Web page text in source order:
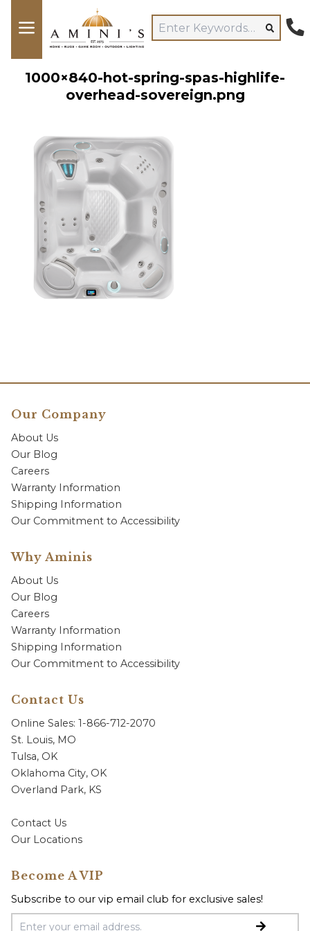
1000×840-hot-spring-spas-highlife-
overhead-sovereign.png
Our Company
About Us
Our Blog
Careers
Warranty Information
Shipping Information
Our Commitment to Accessibility
Why Aminis
About Us
Our Blog
Careers
Warranty Information
Shipping Information
Our Commitment to Accessibility
Contact Us
Online Sales: 1-866-712-2070
St. Louis, MO
Tulsa, OK
Oklahoma City, OK
Overland Park, KS
Contact Us
Our Locations
Become A VIP
Subscribe to our vip email club for exclusive sales!
Email Address